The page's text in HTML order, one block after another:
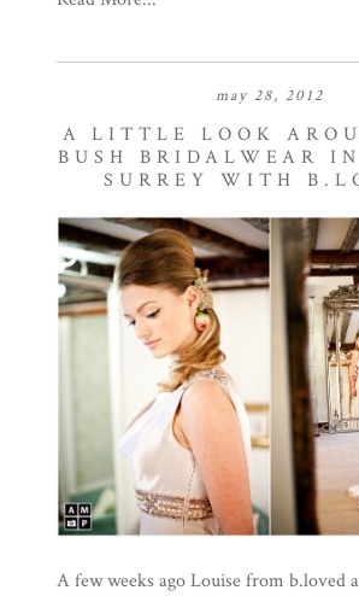
may 28, 2012
A LITTLE LOOK
BUSH BRIDALWEAR
SURREY WITH
A few weeks ago Louise from b.loved